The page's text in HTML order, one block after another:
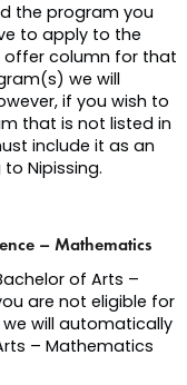
the program you
to apply to the
column for that
we will
if you wish to
that is not listed in
include it as an
Nipissing.
– Mathematics
of Arts –
are not eligible for
will automatically
– Mathematics